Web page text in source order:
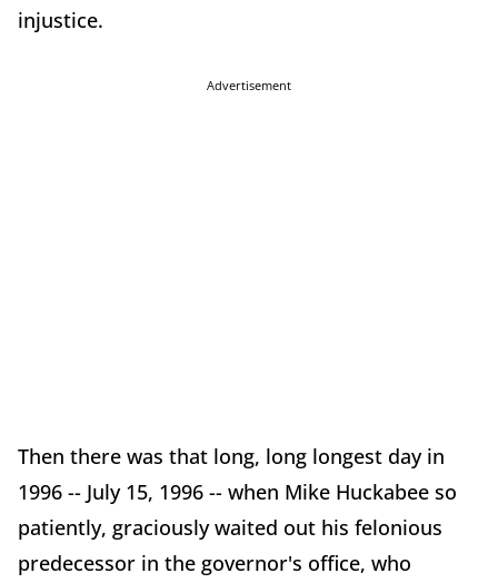
injustice.
Advertisement
Then there was that long, long longest day in
1996 -- July 15, 1996 -- when Mike Huckabee so
patiently, graciously waited out his felonious
predecessor in the governor's office, who